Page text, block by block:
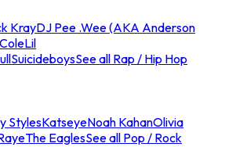
KrayDJ Pee .Wee (AKA Anderson
Lil
SuicideboysSee all Rap / Hip Hop
StylesKatseyeNoah KahanOlivia
The EaglesSee all Pop / Rock